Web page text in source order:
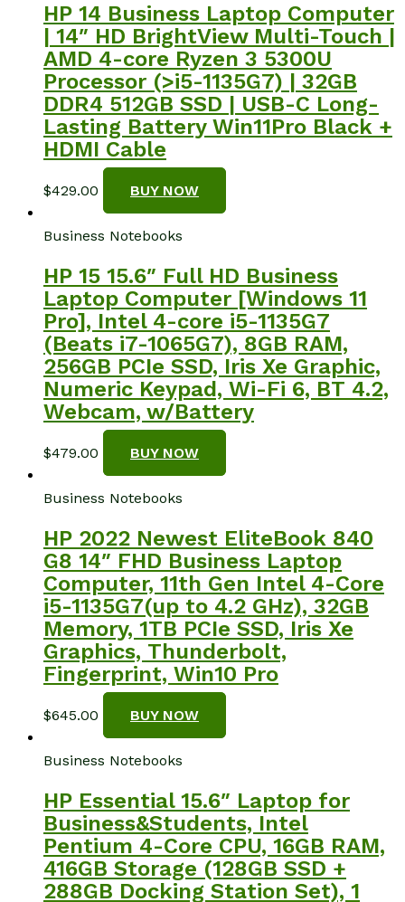
HP 14 Business Laptop Computer
| 14″ HD BrightView Multi-Touch |
AMD 4-core Ryzen 3 5300U
Processor (>i5-1135G7) | 32GB
DDR4 512GB SSD | USB-C Long-
Lasting Battery Win11Pro Black +
HDMI Cable
$429.00 BUY NOW
Business Notebooks
HP 15 15.6″ Full HD Business
Laptop Computer [Windows 11
Pro], Intel 4-core i5-1135G7
(Beats i7-1065G7), 8GB RAM,
256GB PCIe SSD, Iris Xe Graphic,
Numeric Keypad, Wi-Fi 6, BT 4.2,
Webcam, w/Battery
$479.00 BUY NOW
Business Notebooks
HP 2022 Newest EliteBook 840
G8 14″ FHD Business Laptop
Computer, 11th Gen Intel 4-Core
i5-1135G7(up to 4.2 GHz), 32GB
Memory, 1TB PCIe SSD, Iris Xe
Graphics, Thunderbolt,
Fingerprint, Win10 Pro
$645.00 BUY NOW
Business Notebooks
HP Essential 15.6″ Laptop for
Business&Students, Intel
Pentium 4-Core CPU, 16GB RAM,
416GB Storage (128GB SSD +
288GB Docking Station Set), 1